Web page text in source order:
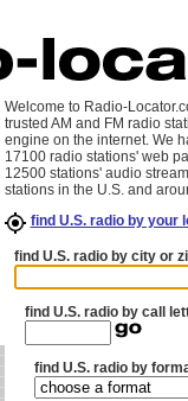
Welcome to Radio-
trusted AM and FM radio
engine on the internet. We
17100 radio stations' web
12500 stations' audio
stations in the U.S. and
find U.S. radio by your
find U.S. radio by city or
find U.S. radio by call
find U.S. radio by